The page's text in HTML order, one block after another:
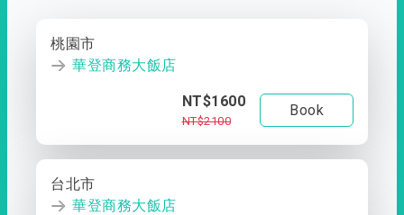
桃園市
華登商務大飯店
NT$1600
NT$2100
Book
台北市
華登商務大飯店